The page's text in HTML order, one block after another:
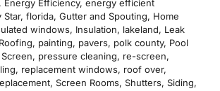
, Energy Efficiency, energy efficient
Star, florida, Gutter and Spouting, Home
windows, Insulation, lakeland, Leak
, painting, pavers, polk county, Pool
, pressure cleaning, re-screen,
, replacement windows, roof over,
, Screen Rooms, Shutters, Siding,